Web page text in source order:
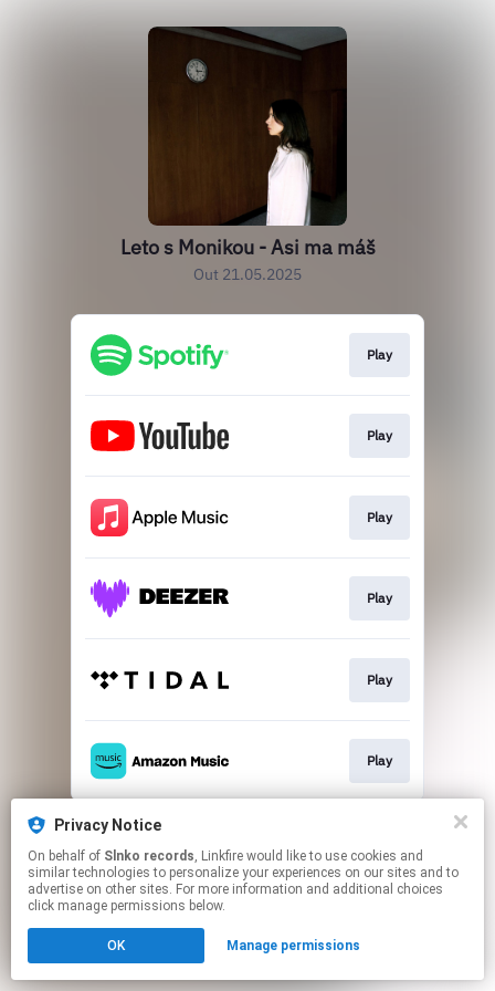
Privacy Notice
On behalf of Slnko records, Linkfire would like to use cookies and
similar technologies to personalize your experiences on our sites and to
advertise on other sites. For more information and additional choices
click manage permissions below.
OK Manage permissions
Leto s Monikou - Asi ma máš
Out 21.05.2025
Play
Play
Play
Play
Play
Play
This page may contain affiliate links.
Click hereto manage your permissions.